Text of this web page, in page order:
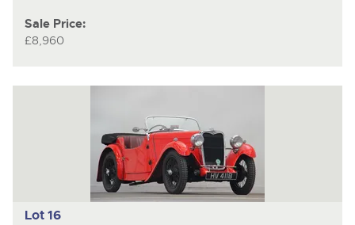
Sale Price:
£8,960
Lot 16